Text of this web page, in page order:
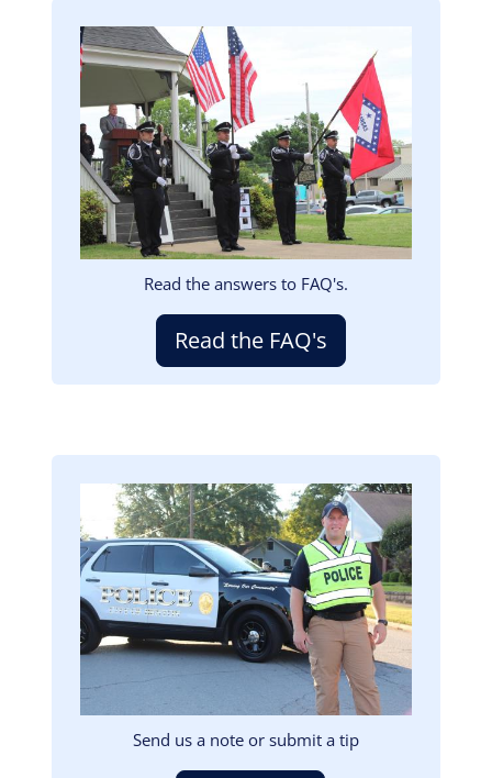
Image
Read the answers to FAQ's.
Read the FAQ's
Image
Send us a note or submit a tip